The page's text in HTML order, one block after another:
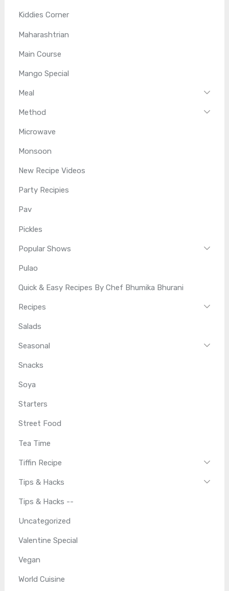
Kiddies Corner
Maharashtrian
Main Course
Mango Special
Meal
Method
Microwave
Monsoon
New Recipe Videos
Party Recipies
Pav
Pickles
Popular Shows
Pulao
Quick & Easy Recipes By Chef Bhumika Bhurani
Recipes
Salads
Seasonal
Snacks
Soya
Starters
Street Food
Tea Time
Tiffin Recipe
Tips & Hacks
Tips & Hacks --
Uncategorized
Valentine Special
Vegan
World Cuisine